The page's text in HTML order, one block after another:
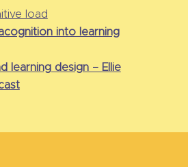
load
into learning
learning design – Ellie